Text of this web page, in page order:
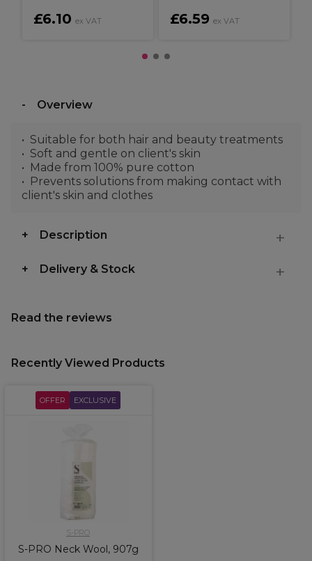
£6.10 ex VAT £6.59 ex VAT
Overview
Suitable for both hair and beauty treatments
Soft and gentle on client's skin
Made from 100% pure cotton
Prevents solutions from making contact with
client's skin and clothes
Description
Delivery & Stock
Read the reviews
Recently Viewed Products
OFFER EXCLUSIVE
S-PRO
S-PRO Neck Wool, 907g